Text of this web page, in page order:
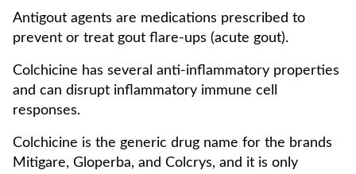
Antigout agents are medications prescribed to
prevent or treat gout flare-ups (acute gout).
Colchicine has several anti-inflammatory properties
and can disrupt inflammatory immune cell
responses.
Colchicine is the generic drug name for the brands
Mitigare, Gloperba, and Colcrys, and it is only